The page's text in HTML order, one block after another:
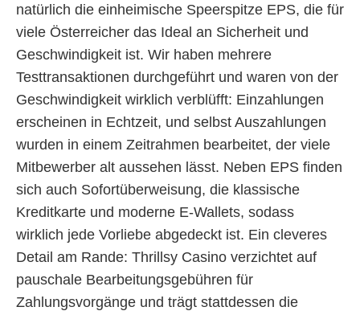
natürlich die einheimische Speerspitze EPS, die für
viele Österreicher das Ideal an Sicherheit und
Geschwindigkeit ist. Wir haben mehrere
Testtransaktionen durchgeführt und waren von der
Geschwindigkeit wirklich verblüfft: Einzahlungen
erscheinen in Echtzeit, und selbst Auszahlungen
wurden in einem Zeitrahmen bearbeitet, der viele
Mitbewerber alt aussehen lässt. Neben EPS finden
sich auch Sofortüberweisung, die klassische
Kreditkarte und moderne E-Wallets, sodass
wirklich jede Vorliebe abgedeckt ist. Ein cleveres
Detail am Rande: Thrillsy Casino verzichtet auf
pauschale Bearbeitungsgebühren für
Zahlungsvorgänge und trägt stattdessen die